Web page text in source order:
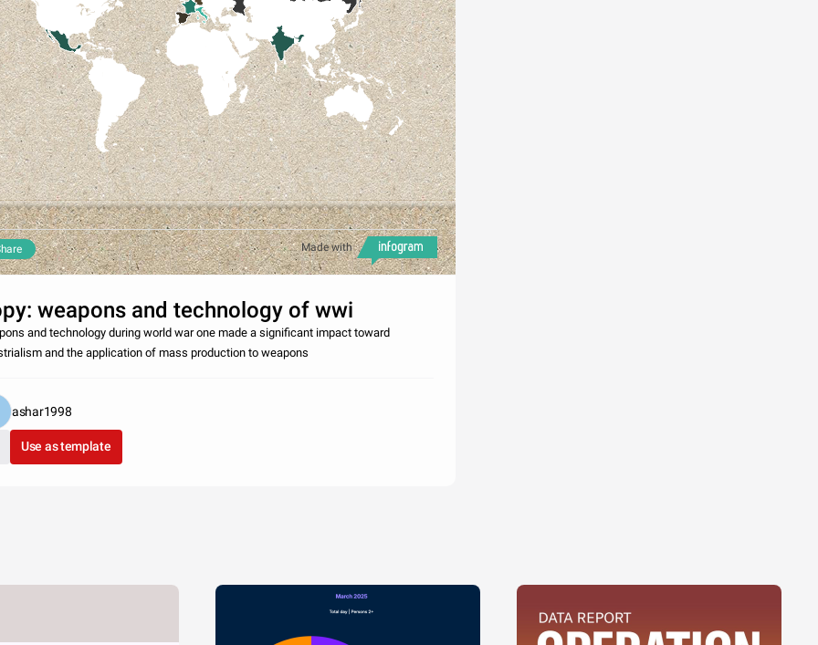
Made with
weapons and technology of wwi
and technology during world war one made a significant impact toward
and the application of mass production to weapons
ashar1998
Use as template